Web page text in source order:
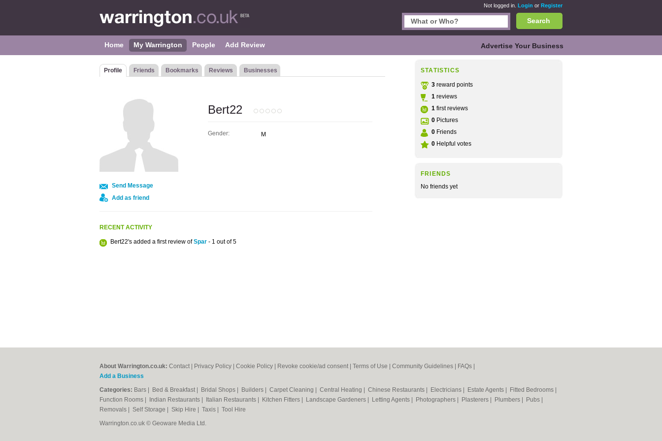
Not logged in. Login or Register
Search
Home My Warrington People Add Review Advertise Your Business
STATISTICS
3 reward points
1 reviews
1 first reviews
0 Pictures
0 Friends
0 Helpful votes
FRIENDS
No friends yet
Profile Friends Bookmarks Reviews Businesses
Send Message
Add as friend
Bert22
Gender: M
RECENT ACTIVITY
Bert22's added a first review ofSpar - 1 out of 5
About Warrington.co.uk: Contact Privacy Policy Cookie Policy Revoke cookie/ad consent | Terms of Use Community Guidelines FAQs
Add a Business
Categories: Bars Bed & Breakfast Bridal Shops Builders Carpet Cleaning Central Heating Chinese Restaurants Electricians Estate Agents Fitted Bedrooms
Function Rooms
Indian Restaurants Italian Restaurants Kitchen Fitters Landscape Gardeners Letting Agents Photographers Plasterers Plumbers Pubs
Removals
Self Storage Skip Hire Taxis
Tool Hire
Warrington.co.uk © Geoware Media Ltd.